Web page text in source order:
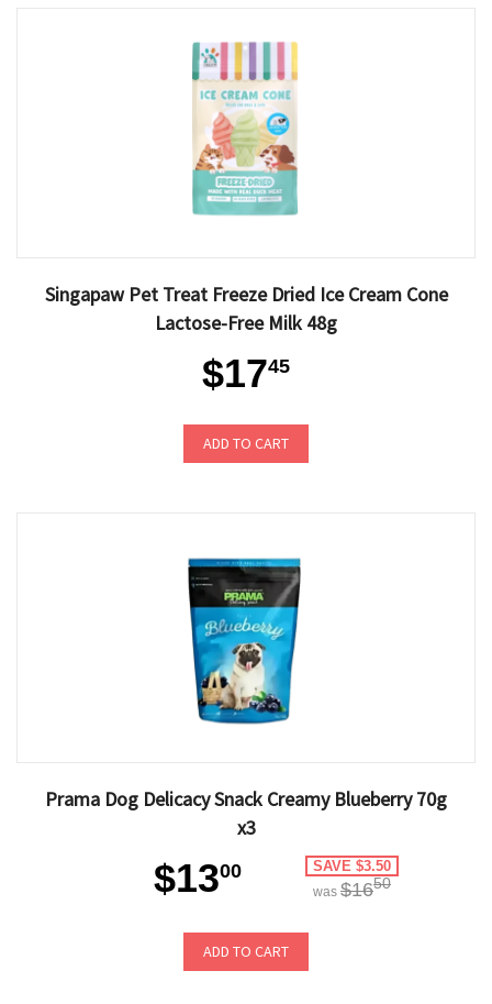
Singapaw Pet Treat Freeze Dried Ice Cream Cone
Lactose-Free Milk 48g
$1745
ADD TO CART
Prama Dog Delicacy Snack Creamy Blueberry 70g
x3
$1300 SAVE $3.50
was $1650
ADD TO CART